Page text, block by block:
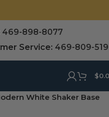
469-898-8077
Service: 469-809-
$
White Shaker Base